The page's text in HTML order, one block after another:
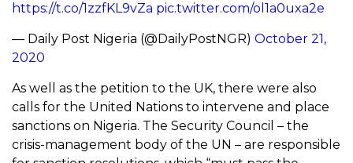
https://t.co/1zzfKL9vZa pic.twitter.com/ol1a0uxa2e
— Daily Post Nigeria (@DailyPostNGR) October 21,
2020
As well as the petition to the UK, there were also
calls for the United Nations to intervene and place
sanctions on Nigeria. The Security Council – the
crisis-management body of the UN – are responsible